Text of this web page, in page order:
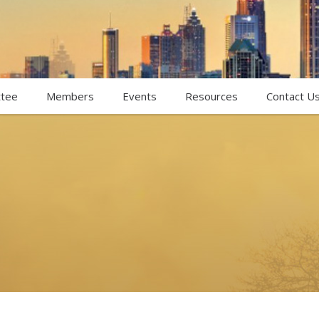
Members Events Resources Contact